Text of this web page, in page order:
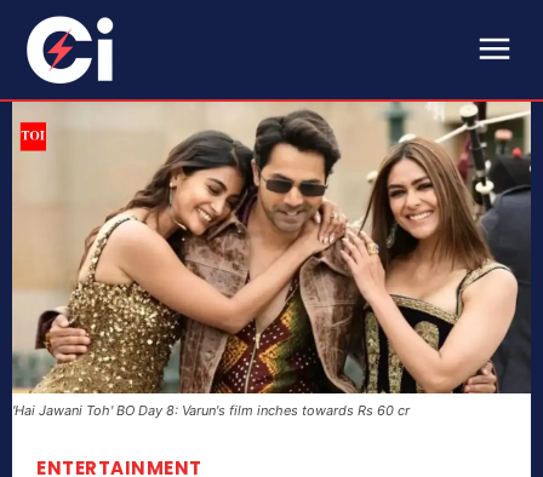
'Hai Jawani Toh' BO Day 8: Varun's film inches towards Rs 60 cr
ENTERTAINMENT